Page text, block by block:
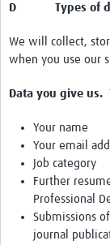
D Types of
We will collect,
when you use our
Data you give us.
Your name
Your email
Job category
Further
Professional
Submissions
journal